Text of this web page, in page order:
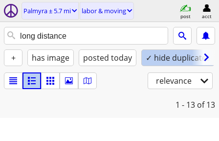
Palmyra ± 5.7 mi labor & moving
post acct
+ has image posted today ✓ hide duplicates
relevance
1 - 13 of 13